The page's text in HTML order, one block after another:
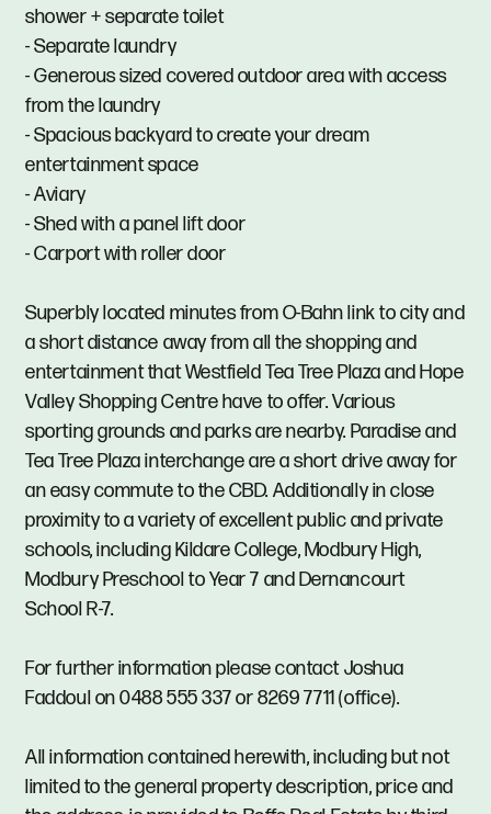
shower + separate toilet
- Separate laundry
- Generous sized covered outdoor area with access
from the laundry
- Spacious backyard to create your dream
entertainment space
- Aviary
- Shed with a panel lift door
- Carport with roller door
Superbly located minutes from O-Bahn link to city and
a short distance away from all the shopping and
entertainment that Westfield Tea Tree Plaza and Hope
Valley Shopping Centre have to offer. Various
sporting grounds and parks are nearby. Paradise and
Tea Tree Plaza interchange are a short drive away for
an easy commute to the CBD. Additionally in close
proximity to a variety of excellent public and private
schools, including Kildare College, Modbury High,
Modbury Preschool to Year 7 and Dernancourt
School R-7.
For further information please contact Joshua
Faddoul on 0488 555 337 or 8269 7711 (office).
All information contained herewith, including but not
limited to the general property description, price and